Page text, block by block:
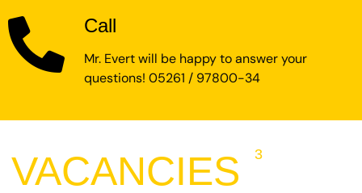
Call
Mr. Evert will be happy to answer your
questions! 05261 / 97800-34
VACANCIES 3